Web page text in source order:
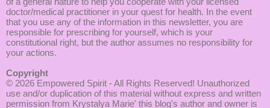
doctor/medical practitioner in your quest for health. In the event
that you use any of the information in this newsletter, you are
responsible for prescribing for yourself, which is your
constitutional right, but the author assumes no responsibility for
your actions.
Copyright
© 2026 Empowered Spirit - All Rights Reserved! Unauthorized
use and/or duplication of this material without express and written
permission from Krystalya Marie' this blog's author and owner is